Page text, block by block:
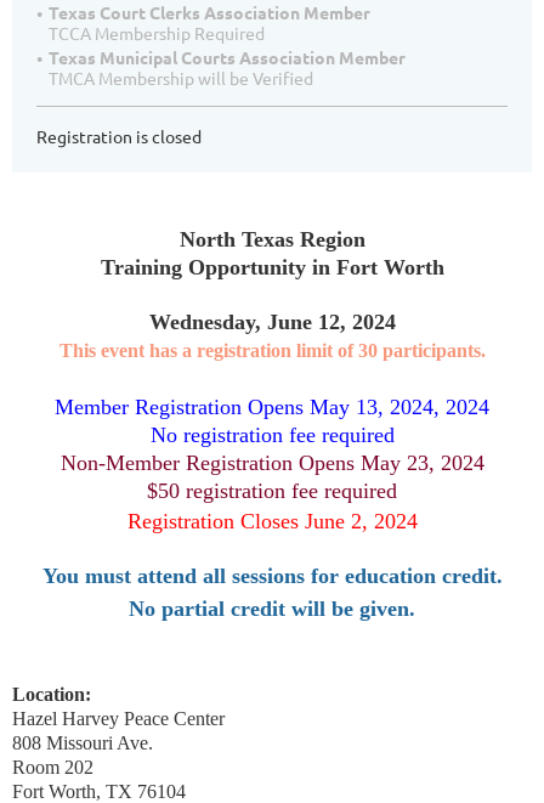
Texas Court Clerks Association Member
TCCA Membership Required
Texas Municipal Courts Association Member
TMCA Membership will be Verified
Registration is closed
North Texas Region
Training Opportunity in Fort Worth
Wednesday, June 12, 2024
This event has a registration limit of 30 participants.
Member Registration Opens May 13, 2024, 2024
No registration fee required
Non-Member Registration Opens May 23, 2024
$50 registration fee required
Registration Closes June 2, 2024
You must attend all sessions for education credit.
No partial credit will be given.
Location:
Hazel Harvey Peace Center
808 Missouri Ave.
Room 202
Fort Worth, TX 76104